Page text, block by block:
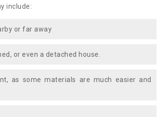
include:
or far away
or even a detached house.
as some materials are much easier and